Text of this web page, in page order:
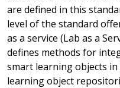
are defined in this
level of the standard
as a service (Lab as a
defines methods for
smart learning objects
learning object